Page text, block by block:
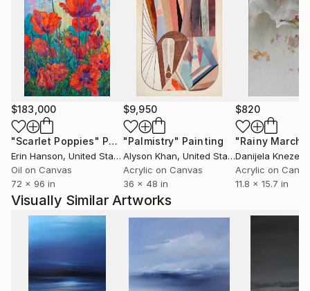
(gestural meditations on cyclical growth) and
Migration (the oldest running series of runaway
paper planes on skyscapes).
Yuliya’s paintings have been featured in major film
productions, luxury hotels, exclusive London venues,
and international private collections. Recent
highlights include a Mayfair Art Week display at
Huntsman, Savile Row, and installations at Amelie in
Belgravia, largest Disney liner and luxury art cruise
ship built by SAGA, many more.
Her skyscapes, sailboats, and abstract narratives
invite viewers into a suspended, weightless realm
where emotion and memory converge.
$183,000
"Scarlet Poppies" Painting
Erin Hanson, United States
Oil on Canvas
72 x 96 in
$9,950
"Palmistry" Painting
Alyson Khan, United States
Acrylic on Canvas
36 x 48 in
$820
"Rainy March"
Danijela
Acrylic on
11.8 x 15.7 in
Visually Similar Artworks